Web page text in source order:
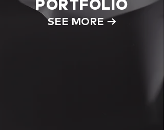
PORTFOLIO
SEE MORE →